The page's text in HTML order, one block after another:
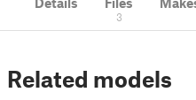
3
Related models